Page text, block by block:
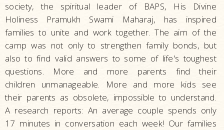
society, the spiritual leader of BAPS, His Divine
Holiness Pramukh Swami Maharaj, has inspired
families to unite and work together. The aim of the
camp was not only to strengthen family bonds, but
also to find valid answers to some of life's toughest
questions. More and more parents find their
children unmanageable. More and more kids see
their parents as obsolete, impossible to understand.
A research reports: An average couple spends only
17 minutes in conversation each week! Our families